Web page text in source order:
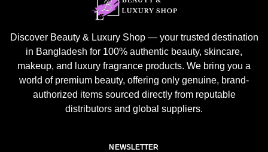
Discover Beauty & Luxury Shop — your trusted destination
in Bangladesh for 100% authentic beauty, skincare,
makeup, and luxury fragrance products. We bring you a
world of premium beauty, offering only genuine, brand-
authorized items sourced directly from reputable
distributors and global suppliers.
NEWSLETTER